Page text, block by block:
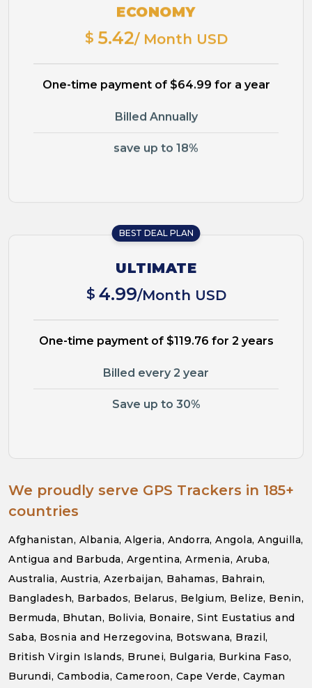
ECONOMY
$ 5.42/ Month USD
One-time payment of $64.99 for a year
Billed Annually
save up to 18%
BEST DEAL PLAN
ULTIMATE
$ 4.99/Month USD
One-time payment of $119.76 for 2 years
Billed every 2 year
Save up to 30%
We proudly serve GPS Trackers in 185+
countries
Afghanistan, Albania, Algeria, Andorra, Angola, Anguilla,
Antigua and Barbuda, Argentina, Armenia, Aruba,
Australia, Austria, Azerbaijan, Bahamas, Bahrain,
Bangladesh, Barbados, Belarus, Belgium, Belize, Benin,
Bermuda, Bhutan, Bolivia, Bonaire, Sint Eustatius and
Saba, Bosnia and Herzegovina, Botswana, Brazil,
British Virgin Islands, Brunei, Bulgaria, Burkina Faso,
Burundi, Cambodia, Cameroon, Cape Verde, Cayman